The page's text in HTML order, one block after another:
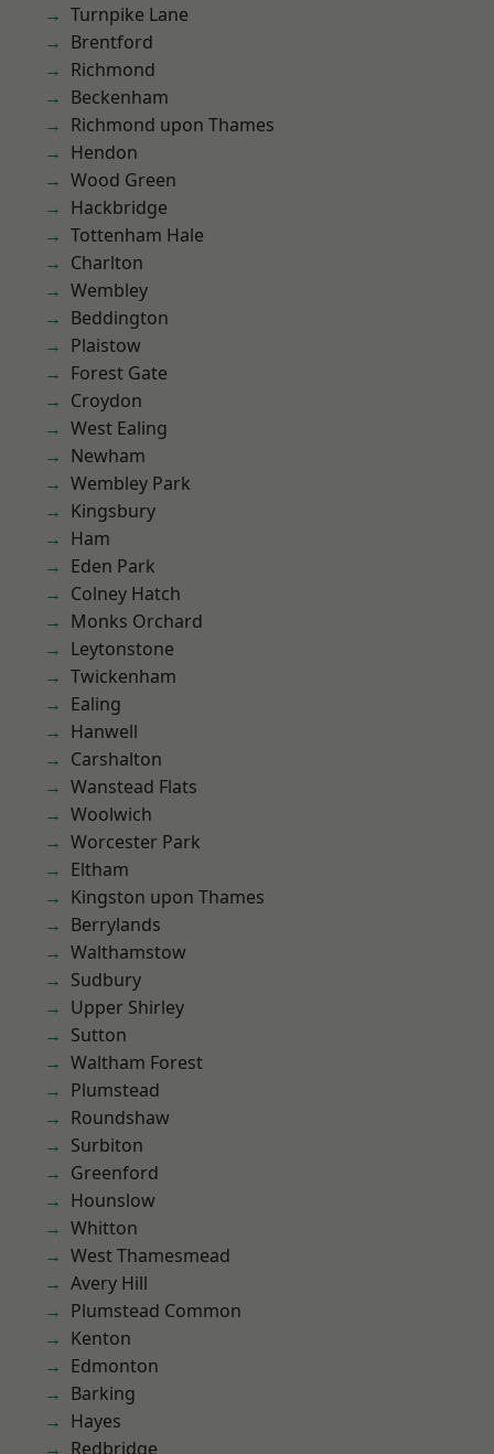
Turnpike Lane
Brentford
Richmond
Beckenham
Richmond upon Thames
Hendon
Wood Green
Hackbridge
Tottenham Hale
Charlton
Wembley
Beddington
Plaistow
Forest Gate
Croydon
West Ealing
Newham
Wembley Park
Kingsbury
Ham
Eden Park
Colney Hatch
Monks Orchard
Leytonstone
Twickenham
Ealing
Hanwell
Carshalton
Wanstead Flats
Woolwich
Worcester Park
Eltham
Kingston upon Thames
Berrylands
Walthamstow
Sudbury
Upper Shirley
Sutton
Waltham Forest
Plumstead
Roundshaw
Surbiton
Greenford
Hounslow
Whitton
West Thamesmead
Avery Hill
Plumstead Common
Kenton
Edmonton
Barking
Hayes
Redbridge